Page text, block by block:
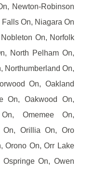
Newton-Robinson
On, Niagara On
On, Norfolk
North Pelham On,
Northumberland On,
On, Oakland
On, Oakwood On,
Omemee On,
On, Orillia On, Oro
Orono On, Orr Lake
On, Owen